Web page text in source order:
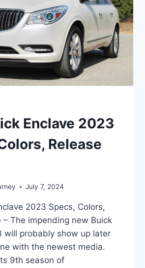
Enclave 2023
Release
July 7, 2024
2023 Specs, Colors,
– The impending new Buick
will probably show up later
with the newest media.
9th season of